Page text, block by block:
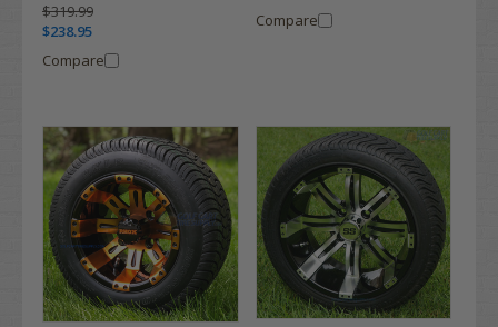
$319.99
$238.95
Compare
Compare